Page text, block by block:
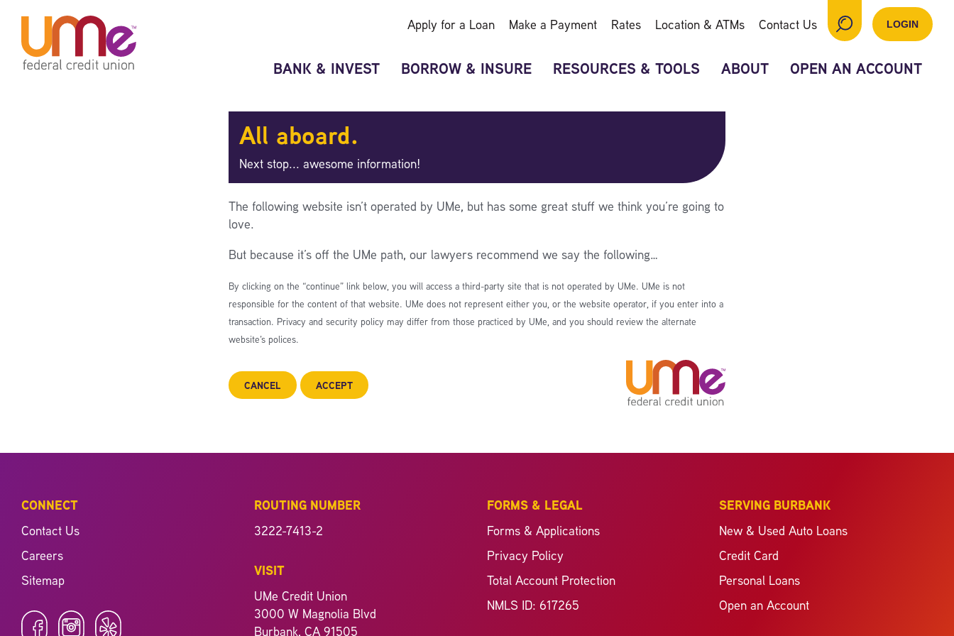
content
banking
Apply for a Loan Make a Payment Rates Location & ATMs Contact Us LOGIN
BANK & INVEST BORROW & INSURE RESOURCES & TOOLS ABOUT OPEN AN ACCOUNT
All aboard.
Next stop... awesome information!
The following website isn’t operated by UMe, but has some great stuff we think you’re going to
love.
But because it’s off the UMe path, our lawyers recommend we say the following…
By clicking on the “continue” link below, you will access a third-party site that is not operated by UMe. UMe is not
responsible for the content of that website. UMe does not represent either you, or the website operator, if you enter into a
transaction. Privacy and security policy may differ from those practiced by UMe, and you should review the alternate
website’s polices.
CANCEL ACCEPT
CONNECT
Contact Us
Careers
Sitemap
ROUTING NUMBER
3222-7413-2
VISIT
UMe Credit Union
3000 W Magnolia Blvd
Burbank, CA 91505
FORMS & LEGAL
Forms & Applications
Privacy Policy
Total Account Protection
NMLS ID: 617265
SERVING BURBANK
New & Used Auto Loans
Credit Card
Personal Loans
Open an Account